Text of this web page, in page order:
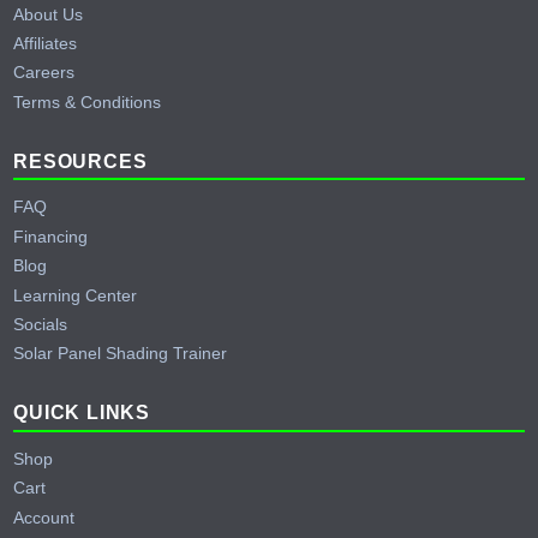
About Us
Affiliates
Careers
Terms & Conditions
RESOURCES
FAQ
Financing
Blog
Learning Center
Socials
Solar Panel Shading Trainer
QUICK LINKS
Shop
Cart
Account